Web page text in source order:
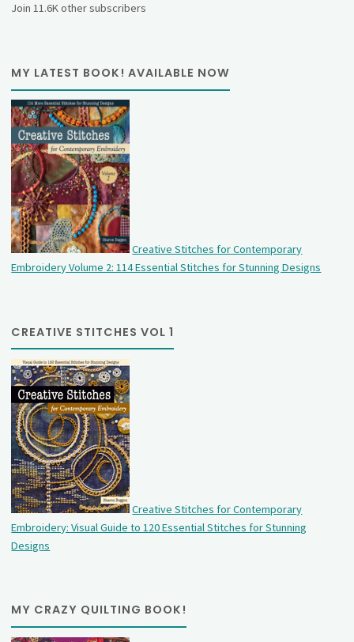
Join 11.6K other subscribers
MY LATEST BOOK! AVAILABLE NOW
Creative Stitches for Contemporary
Embroidery Volume 2: 114 Essential Stitches for Stunning Designs
CREATIVE STITCHES VOL 1
Creative Stitches for Contemporary
Embroidery: Visual Guide to 120 Essential Stitches for Stunning
Designs
MY CRAZY QUILTING BOOK!